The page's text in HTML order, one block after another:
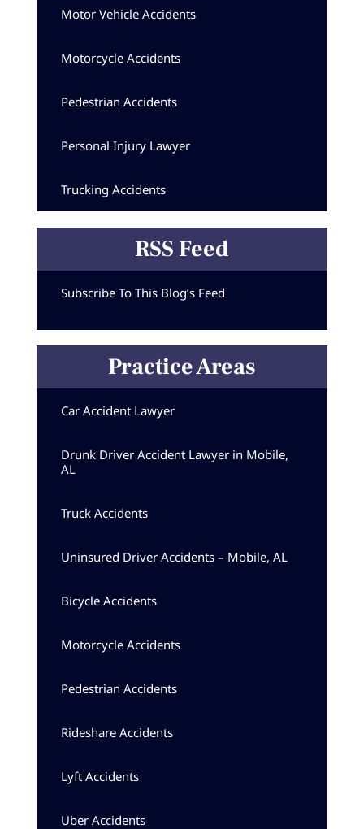
Motor Vehicle Accidents
Motorcycle Accidents
Pedestrian Accidents
Personal Injury Lawyer
Trucking Accidents
RSS Feed
Subscribe To This Blog’s Feed
Practice Areas
Car Accident Lawyer
Drunk Driver Accident Lawyer in Mobile,
AL
Truck Accidents
Uninsured Driver Accidents – Mobile, AL
Bicycle Accidents
Motorcycle Accidents
Pedestrian Accidents
Rideshare Accidents
Lyft Accidents
Uber Accidents